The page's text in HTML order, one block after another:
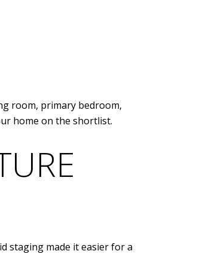
room, primary bedroom,
home on the shortlist.
staging made it easier for a